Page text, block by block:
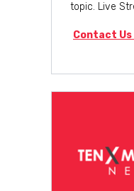
topic. Live
Contact Us